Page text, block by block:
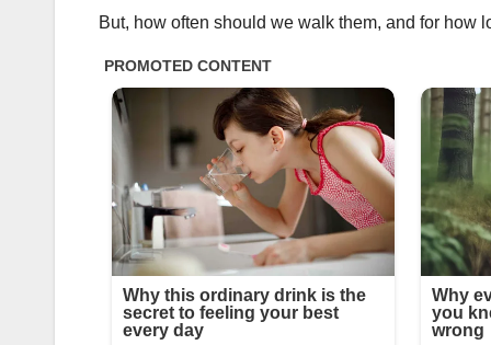
But, how often should we walk them, and for how